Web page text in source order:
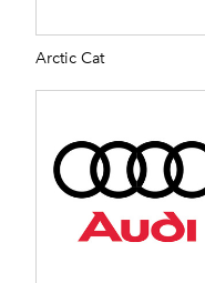
Arctic Cat